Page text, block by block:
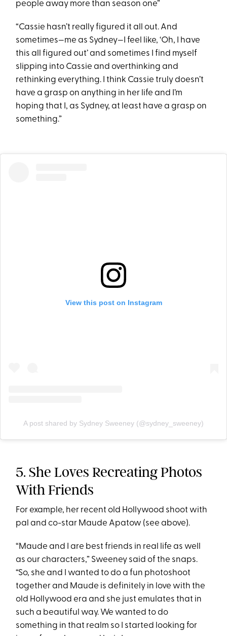
people away more than season one”
“Cassie hasn’t really figured it all out. And
sometimes—me as Sydney—I feel like, ‘Oh, I have
this all figured out’ and sometimes I find myself
slipping into Cassie and overthinking and
rethinking everything. I think Cassie truly doesn’t
have a grasp on anything in her life and I’m
hoping that I, as Sydney, at least have a grasp on
something.”
View this post on Instagram
A post shared by Sydney Sweeney (@sydney_sweeney)
5. She Loves Recreating Photos
With Friends
For example, her recent old Hollywood shoot with
pal and co-star Maude Apatow (see above).
“Maude and I are best friends in real life as well
as our characters,” Sweeney said of the snaps.
“So, she and I wanted to do a fun photoshoot
together and Maude is definitely in love with the
old Hollywood era and she just emulates that in
such a beautiful way. We wanted to do
something in that realm so I started looking for